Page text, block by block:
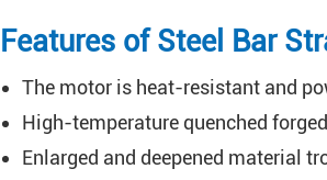
Features of Steel Bar
The motor is heat-resistant and
High-temperature quenched
Enlarged and deepened material